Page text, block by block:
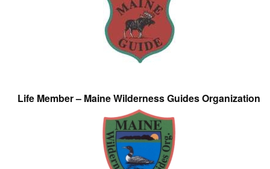
Life Member – Maine Wilderness Guides Organization